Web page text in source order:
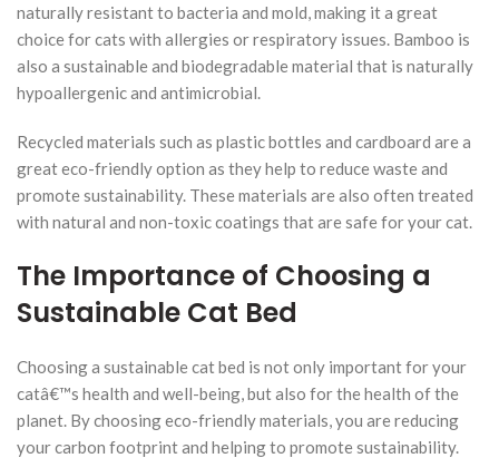
naturally resistant to bacteria and mold, making it a great
choice for cats with allergies or respiratory issues. Bamboo is
also a sustainable and biodegradable material that is naturally
hypoallergenic and antimicrobial.
Recycled materials such as plastic bottles and cardboard are a
great eco-friendly option as they help to reduce waste and
promote sustainability. These materials are also often treated
with natural and non-toxic coatings that are safe for your cat.
The Importance of Choosing a
Sustainable Cat Bed
Choosing a sustainable cat bed is not only important for your
catâ€™s health and well-being, but also for the health of the
planet. By choosing eco-friendly materials, you are reducing
your carbon footprint and helping to promote sustainability.